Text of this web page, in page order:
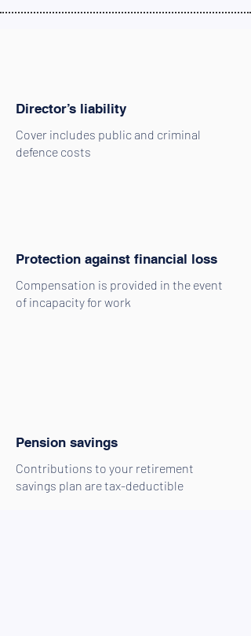
Director’s liability
Cover includes public and criminal
defence costs
Protection against financial loss
Compensation is provided in the event
of incapacity for work
Pension savings
Contributions to your retirement
savings plan are tax-deductible